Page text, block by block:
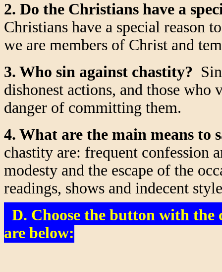
2. Do the Christians have a
Christians have a special reason
we are members of Christ and
3. Who sin against chastity?
dishonest actions, and those
danger of committing them.
4. What are the main means to
chastity are: frequent confession
modesty and the escape of the
readings, shows and indecent
D. Choose the button with the
are below: